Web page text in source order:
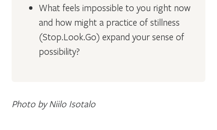
What feels impossible to you right now
and how might a practice of stillness
(Stop.Look.Go) expand your sense of
possibility?
Photo by Niilo Isotalo